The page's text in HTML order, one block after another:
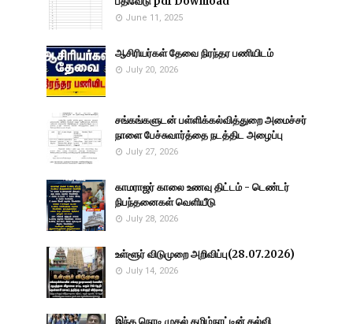
June 11, 2025
ஆசிரியர்கள் தேவை நிரந்தர பணியிடம்
July 20, 2026
சங்கங்களுடன் பள்ளிக்கல்வித்துறை அமைச்சர்
நாளை பேச்சுவார்த்தை நடத்திட அழைப்பு
July 27, 2026
காமராஜர் காலை உணவு திட்டம் - டெண்டர்
நிபந்தனைகள் வெளியீடு
July 28, 2026
உள்ளூர் விடுமுறை அறிவிப்பு(28.07.2026)
July 14, 2026
இந்த நொடி முதல் தமிழ்நாட்டின் கல்வி